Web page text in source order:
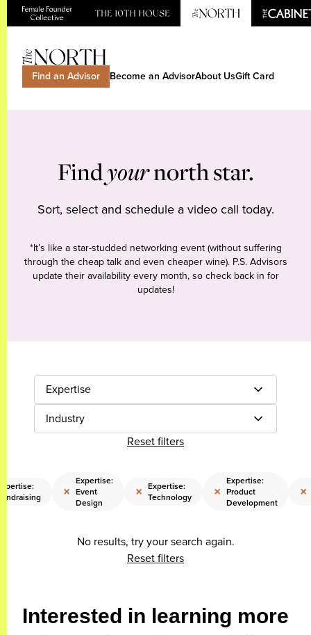
Find an Advisor Become an AdvisorAbout UsGift Card
Findyournorth star.
Sort, select and schedule a video call today.
*It’s like a star-studded networking event (without suffering
through the cheap talk and even cheaper wine). P.S. Advisors
update their availability every month, so check back in for
updates!
Expertise
Industry
Reset filters
×
Expertise:
Event
Design
× Expertise:
Technology
×
Expertise:
Product
Development
×
No results, try your search again.
Reset filters
Interested in learning more